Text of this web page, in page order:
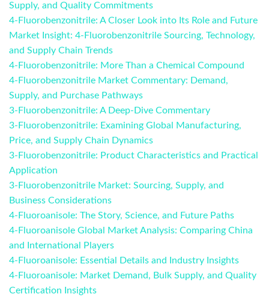
Supply, and Quality Commitments
4-Fluorobenzonitrile: A Closer Look into Its Role and Future
Market Insight: 4-Fluorobenzonitrile Sourcing, Technology,
and Supply Chain Trends
4-Fluorobenzonitrile: More Than a Chemical Compound
4-Fluorobenzonitrile Market Commentary: Demand,
Supply, and Purchase Pathways
3-Fluorobenzonitrile: A Deep-Dive Commentary
3-Fluorobenzonitrile: Examining Global Manufacturing,
Price, and Supply Chain Dynamics
3-Fluorobenzonitrile: Product Characteristics and Practical
Application
3-Fluorobenzonitrile Market: Sourcing, Supply, and
Business Considerations
4-Fluoroanisole: The Story, Science, and Future Paths
4-Fluoroanisole Global Market Analysis: Comparing China
and International Players
4-Fluoroanisole: Essential Details and Industry Insights
4-Fluoroanisole: Market Demand, Bulk Supply, and Quality
Certification Insights